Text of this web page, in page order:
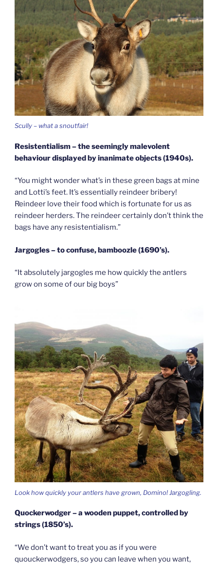
Scully – what a snoutfair!
Resistentialism – the seemingly malevolent
behaviour displayed by inanimate objects (1940s).
“You might wonder what’s in these green bags at mine
and Lotti’s feet. It’s essentially reindeer bribery!
Reindeer love their food which is fortunate for us as
reindeer herders. The reindeer certainly don’t think the
bags have any resistentialism.”
Jargogles – to confuse, bamboozle (1690’s).
“It absolutely jargogles me how quickly the antlers
grow on some of our big boys”
Look how quickly your antlers have grown, Domino! Jargogling.
Quockerwodger – a wooden puppet, controlled by
strings (1850’s).
“We don’t want to treat you as if you were
quouckerwodgers, so you can leave when you want,